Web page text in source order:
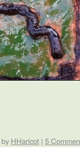
by HHaricot | 5